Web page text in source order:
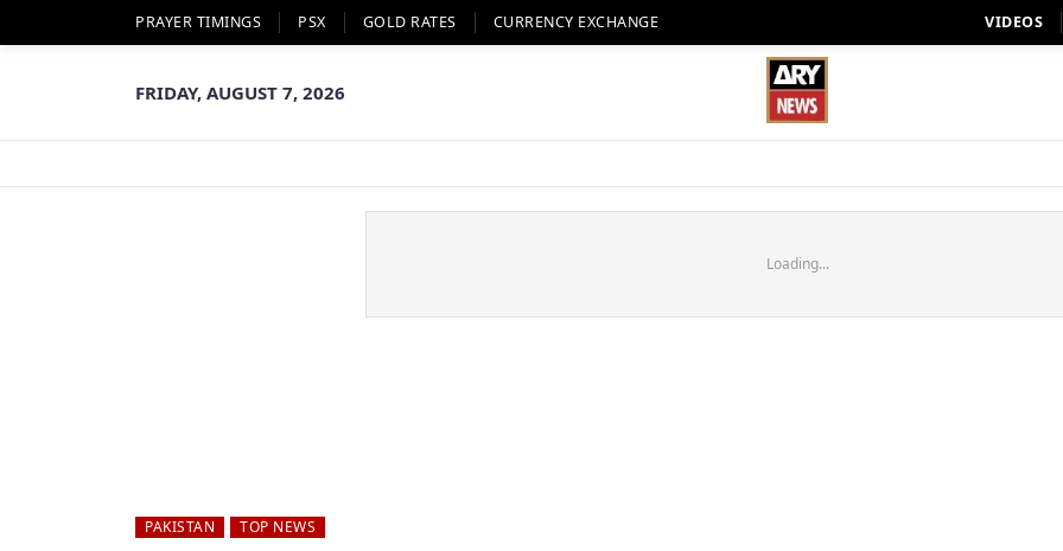
PRAYER TIMINGS PSX GOLD RATES CURRENCY EXCHANGE VIDEOS
FRIDAY, AUGUST 7, 2026
Loading...
PAKISTAN TOP NEWS